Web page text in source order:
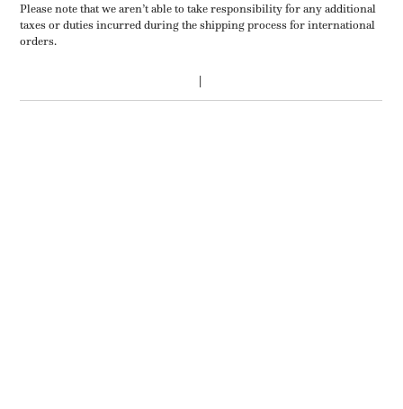
Please note that we aren’t able to take responsibility for any additional
taxes or duties incurred during the shipping process for international
orders.